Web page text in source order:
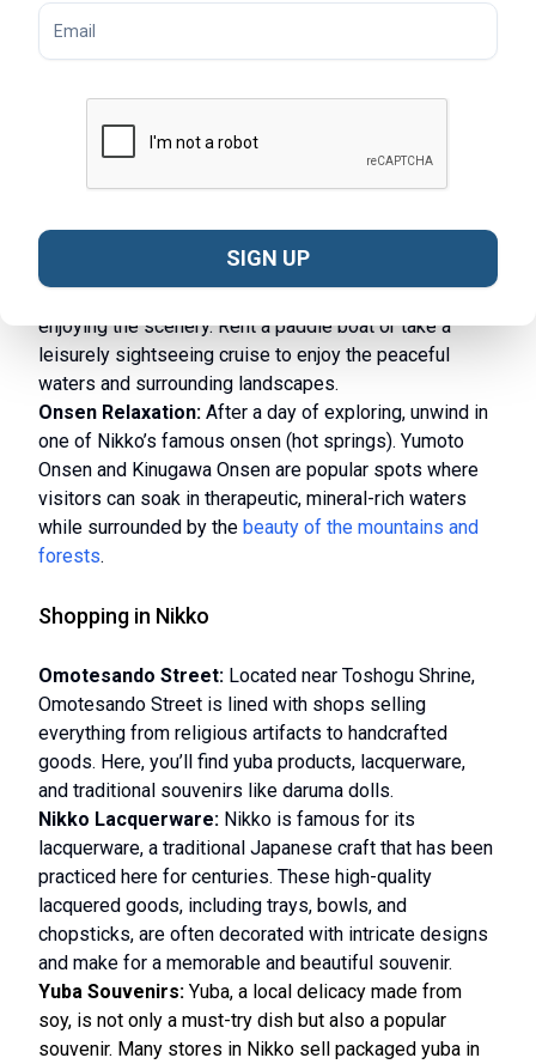
Hiking in Nikko National Park:
Nikko National Park provides an extensive network of
trails that lead through lush forests, around serene
lakes, and up mountain peaks. Trails like the
Senjogahara Marshland route offer stunning views of
the surrounding mountains, while more challenging
adventurers with panoramic vistas.
Boating on Lake Chuzenji:Lake Chuzenji, located at
enjoying the scenery. Rent a paddle boat or take a
leisurely sightseeing cruise to enjoy the peaceful
waters and surrounding landscapes.
Onsen Relaxation: After a day of exploring, unwind in
one of Nikko’s famous onsen (hot springs). Yumoto
Onsen and Kinugawa Onsen are popular spots where
visitors can soak in therapeutic, mineral-rich waters
while surrounded by the beauty of the mountains and
forests.
Shopping in Nikko
Omotesando Street: Located near Toshogu Shrine,
Omotesando Street is lined with shops selling
everything from religious artifacts to handcrafted
goods. Here, you’ll find yuba products, lacquerware,
and traditional souvenirs like daruma dolls.
Nikko Lacquerware: Nikko is famous for its
lacquerware, a traditional Japanese craft that has been
practiced here for centuries. These high-quality
lacquered goods, including trays, bowls, and
chopsticks, are often decorated with intricate designs
and make for a memorable and beautiful souvenir.
Yuba Souvenirs: Yuba, a local delicacy made from
soy, is not only a must-try dish but also a popular
souvenir. Many stores in Nikko sell packaged yuba in
SIGN UP